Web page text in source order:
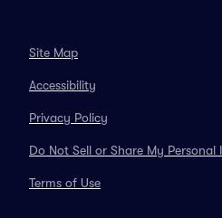
Site Map
Accessibility
Privacy Policy
Do Not Sell or Share My
Terms of Use